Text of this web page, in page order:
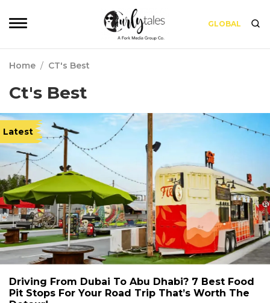
GLOBAL
Home / CT's Best
Ct's Best
Latest
Driving From Dubai To Abu Dhabi? 7 Best Food
Pit Stops For Your Road Trip That’s Worth The